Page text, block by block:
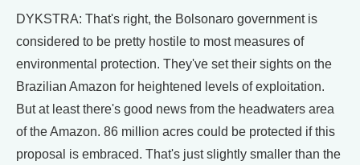
DYKSTRA: That's right, the Bolsonaro government is
considered to be pretty hostile to most measures of
environmental protection. They've set their sights on the
Brazilian Amazon for heightened levels of exploitation.
But at least there's good news from the headwaters area
of the Amazon. 86 million acres could be protected if this
proposal is embraced. That's just slightly smaller than the